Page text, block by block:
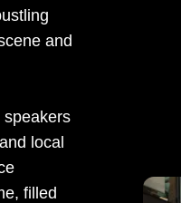
and
speakers
local
filled